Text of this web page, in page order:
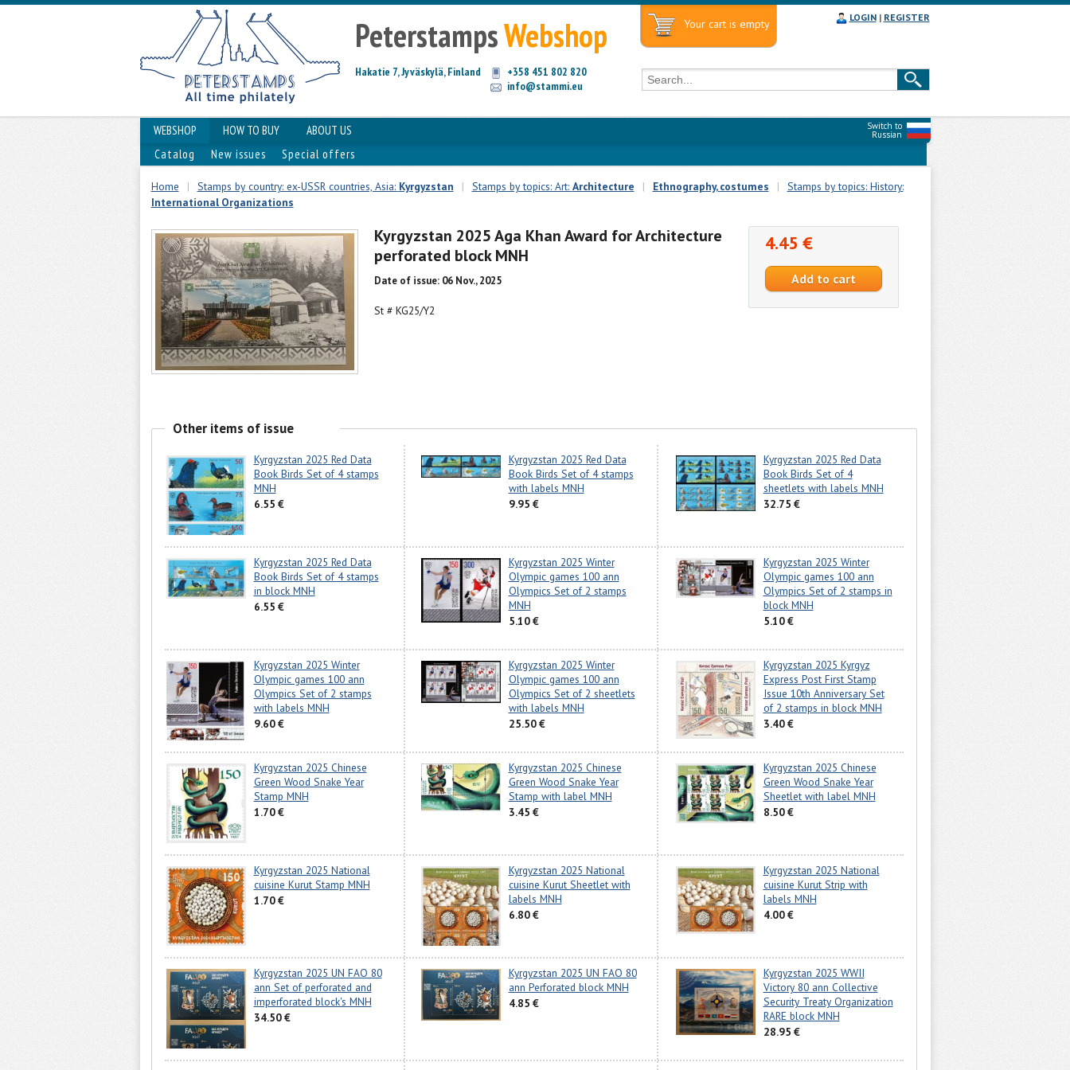
PeterstampsWebshop
Hakatie 7, Jyväskylä, Finland
+358 451 802 820
info@stammi.eu
Your cart is empty LOGIN| REGISTER
Switch to
Russian
WEBSHOP HOW TO BUY
ABOUT US
Catalog
New issues Special offers
Home | Stamps by country: ex-USSR countries, Asia: Kyrgyzstan | Stamps by topics: Art: Architecture | Ethnography, costumes |
Stamps by topics: History:
International Organizations
Kyrgyzstan 2025 Aga Khan Award for Architecture
perforated block MNH
Date of issue: 06 Nov., 2025
St # KG25/Y2
4.45 €
Other items of issue
Kyrgyzstan 2025 Red Data
Book Birds Set of 4 stamps
MNH
6.55 €
Kyrgyzstan 2025 Red Data
Book Birds Set of 4 stamps
with labels MNH
9.95 €
Kyrgyzstan 2025 Red Data
Book Birds Set of 4
sheetlets with labels MNH
32.75 €
Kyrgyzstan 2025 Red Data
Book Birds Set of 4 stamps
in block MNH
6.55 €
Kyrgyzstan 2025 Winter
Olympic games 100 ann
Olympics Set of 2 stamps
MNH
5.10 €
Kyrgyzstan 2025 Winter
Olympic games 100 ann
Olympics Set of 2 stamps in
block MNH
5.10 €
Kyrgyzstan 2025 Winter
Olympic games 100 ann
Olympics Set of 2 stamps
with labels MNH
9.60 €
Kyrgyzstan 2025 Winter
Olympic games 100 ann
Olympics Set of 2 sheetlets
with labels MNH
25.50 €
Kyrgyzstan 2025 Kyrgyz
Express Post First Stamp
Issue 10th Anniversary Set
of 2 stamps in block MNH
3.40 €
Kyrgyzstan 2025 Chinese
Green Wood Snake Year
Stamp MNH
1.70 €
Kyrgyzstan 2025 Chinese
Green Wood Snake Year
Stamp with label MNH
3.45 €
Kyrgyzstan 2025 Chinese
Green Wood Snake Year
Sheetlet with label MNH
8.50 €
Kyrgyzstan 2025 National
cuisine Kurut Stamp MNH
1.70 €
Kyrgyzstan 2025 National
cuisine Kurut Sheetlet with
labels MNH
6.80 €
Kyrgyzstan 2025 National
cuisine Kurut Strip with
labels MNH
4.00 €
Kyrgyzstan 2025 UN FAO 80
ann Set of perforated and
imperforated block's MNH
34.50 €
Kyrgyzstan 2025 UN FAO 80
ann Perforated block MNH
4.85 €
Kyrgyzstan 2025 WWII
Victory 80 ann Collective
Security Treaty Organization
RARE block MNH
28.95 €